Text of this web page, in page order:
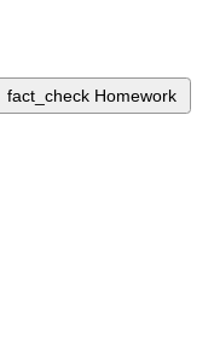
fact_check Homework